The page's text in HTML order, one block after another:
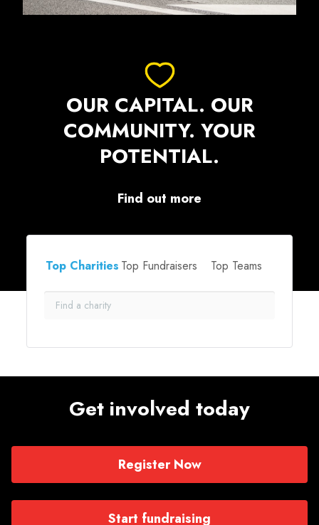
OUR CAPITAL. OUR
COMMUNITY. YOUR
POTENTIAL.
Find out more
Top Charities Top Fundraisers Top Teams
Get involved today
Register Now
Start fundraising